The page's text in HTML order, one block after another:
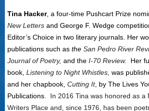
Tina Hacker, a four-time Pushcart Prize
New Letters and George F. Wedge
Editor’s Choice in two literary journals. Her
publications such as the San Pedro River
Journal of Poetry, and the I-70 Review.
Her
book, Listening to Night Whistles, was
and her chapbook, Cutting It, by The Lives
Publications.
In 2016 Tina was honored as a
Writers Place and, since 1976, has been